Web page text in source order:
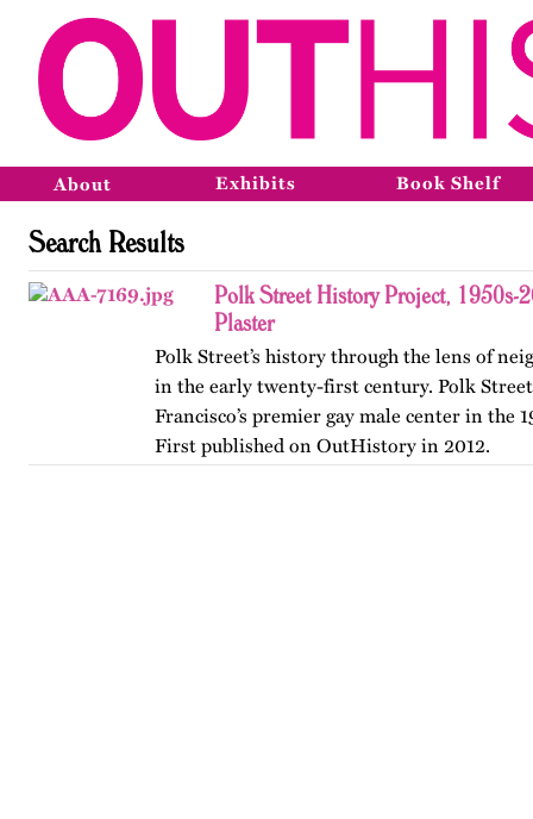
About Exhibits Book Shelf
Search Results
Polk Street History Project, 1950s-
Plaster
Polk Street’s history through the lens of
in the early twenty-first century. Polk Street
Francisco’s premier gay male center in the
First published on OutHistory in 2012.